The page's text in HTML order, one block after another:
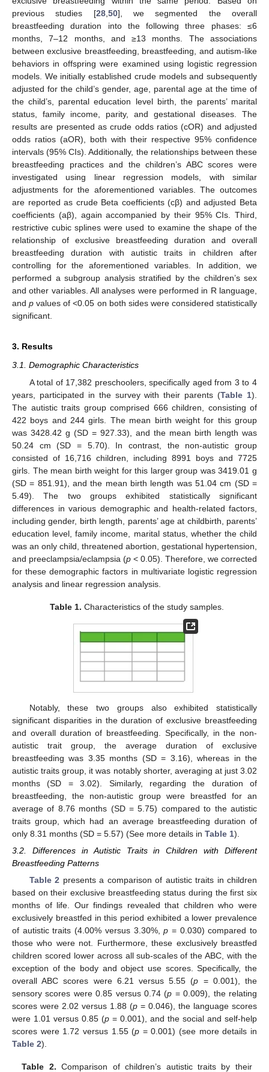
previous studies [28,50], we segmented the overall
breastfeeding duration into the following three phases: ≤6
months, 7–12 months, and ≥13 months. The associations
between exclusive breastfeeding, breastfeeding, and autism-like
behaviors in offspring were examined using logistic regression
models. We initially established crude models and subsequently
adjusted for the child’s gender, age, parental age at the time of
the child’s, parental education level birth, the parents’ marital
status, family income, parity, and gestational diseases. The
results are presented as crude odds ratios (cOR) and adjusted
odds ratios (aOR), both with their respective 95% confidence
intervals (95% CIs). Additionally, the relationships between these
breastfeeding practices and the children’s ABC scores were
investigated using linear regression models, with similar
adjustments for the aforementioned variables. The outcomes
are reported as crude Beta coefficients (cβ) and adjusted Beta
coefficients (aβ), again accompanied by their 95% CIs. Third,
restrictive cubic splines were used to examine the shape of the
relationship of exclusive breastfeeding duration and overall
breastfeeding duration with autistic traits in children after
controlling for the aforementioned variables. In addition, we
performed a subgroup analysis stratified by the children’s sex
and other variables. All analyses were performed in R language,
andp values of <0.05 on both sides were considered statistically
significant.
3. Results
3.1. Demographic Characteristics
A total of 17,382 preschoolers, specifically aged from 3 to 4
years, participated in the survey with their parents (Table 1).
The autistic traits group comprised 666 children, consisting of
422 boys and 244 girls. The mean birth weight for this group
was 3428.42 g (SD = 927.33), and the mean birth length was
50.24 cm (SD = 5.70). In contrast, the non-autistic group
consisted of 16,716 children, including 8991 boys and 7725
girls. The mean birth weight for this larger group was 3419.01 g
(SD = 851.91), and the mean birth length was 51.04 cm (SD =
5.49). The two groups exhibited statistically significant
differences in various demographic and health-related factors,
including gender, birth length, parents’ age at childbirth, parents’
education level, family income, marital status, whether the child
was an only child, threatened abortion, gestational hypertension,
and preeclampsia/eclampsia (p < 0.05). Therefore, we corrected
for these demographic factors in multivariate logistic regression
analysis and linear regression analysis.
Table 1. Characteristics of the study samples.
Notably, these two groups also exhibited statistically
significant disparities in the duration of exclusive breastfeeding
and overall duration of breastfeeding. Specifically, in the non-
autistic trait group, the average duration of exclusive
breastfeeding was 3.35 months (SD = 3.16), whereas in the
autistic traits group, it was notably shorter, averaging at just 3.02
months (SD = 3.02). Similarly, regarding the duration of
breastfeeding, the non-autistic group were breastfed for an
average of 8.76 months (SD = 5.75) compared to the autistic
traits group, which had an average breastfeeding duration of
only 8.31 months (SD = 5.57) (See more details in Table 1).
3.2. Differences in Autistic Traits in Children with Different
Breastfeeding Patterns
Table 2 presents a comparison of autistic traits in children
based on their exclusive breastfeeding status during the first six
months of life. Our findings revealed that children who were
exclusively breastfed in this period exhibited a lower prevalence
of autistic traits (4.00% versus 3.30%,p = 0.030) compared to
those who were not. Furthermore, these exclusively breastfed
children scored lower across all sub-scales of the ABC, with the
exception of the body and object use scores. Specifically, the
overall ABC scores were 6.21 versus 5.55 (p = 0.001), the
sensory scores were 0.85 versus 0.74 (p = 0.009), the relating
scores were 2.02 versus 1.88 (p = 0.046), the language scores
were 1.01 versus 0.85 (p = 0.001), and the social and self-help
scores were 1.72 versus 1.55 (p = 0.001) (see more details in
Table 2).
Table 2. Comparison of children’s autistic traits by their